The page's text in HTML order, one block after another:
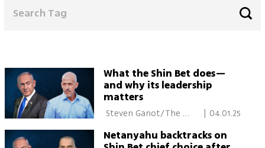
What the Shin Bet does—
and why its leadership
matters
Steven Ganot/The
04.01.25
Netanyahu backtracks on